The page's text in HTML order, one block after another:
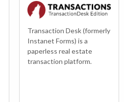
Transaction Desk (formerly
Instanet Forms) is a
paperless real estate
transaction platform.